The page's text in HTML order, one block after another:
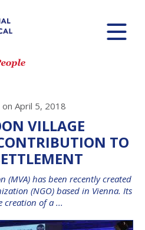
on April 5, 2018
VILLAGE
TO
(MVA) has been recently created
(NGO) based in Vienna. Its
creation of a ...